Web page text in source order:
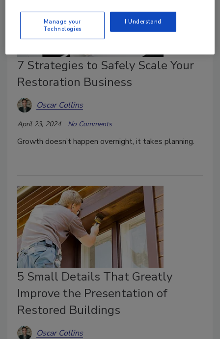
7 Strategies to Safely Scale Your
Restoration Business
Oscar Collins
April 23, 2024 No Comments
Growth doesn’t happen overnight, it takes planning.
5 Small Details That Greatly
Improve the Presentation of
Restored Buildings
Oscar Collins
Manage your
Technologies
I Understand